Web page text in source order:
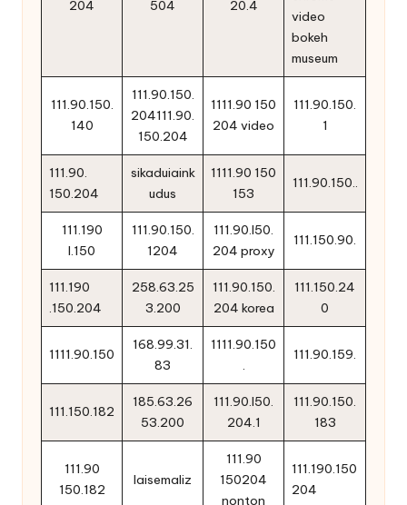
204
504
20.4
video
bokeh
museum
111.90.150.
140
111.90.150.
204111.90.
150.204
1111.90 150
204 video
111.90.150.
1
111.90.
150.204
sikaduiaink
udus
1111.90 150
153
111.90.150..
111.190
l.150
111.90.150.
1204
111.90.l50.
204 proxy
111.150.90.
111.190
.150.204
258.63.25
3.200
111.90.150.
204 korea
111.150.24
0
1111.90.150
168.99.31.
83
1111.90.150
111.90.159.
111.150.182
185.63.26
53.200
111.90.l50.
204.1
111.90.150.
183
111.90
150.182
laisemaliz
111.90
150204
nonton
111.190.150
204